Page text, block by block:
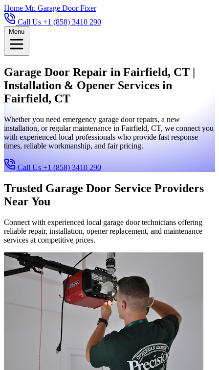
Home Mr. Garage Door Fixer
Call Us +1 (858) 3410 290
Menu
Garage Door Repair in Fairfield, CT |
Installation & Opener Services in
Fairfield, CT
Whether you need emergency garage door repairs, a new
installation, or regular maintenance in Fairfield, CT, we connect you
with experienced local professionals who provide fast response
times, reliable workmanship, and fair pricing.
Call Us +1 (858) 3410 290
Trusted Garage Door Service Providers
Near You
Connect with experienced local garage door technicians offering
reliable repair, installation, opener replacement, and maintenance
services at competitive prices.